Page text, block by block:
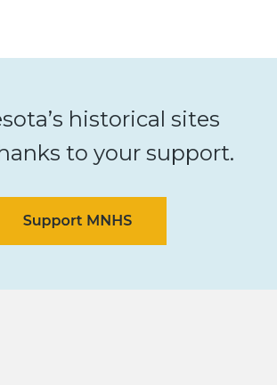
historical sites
to your support.